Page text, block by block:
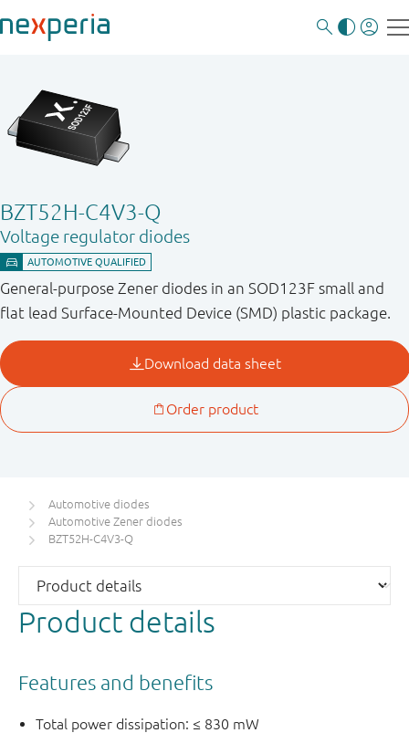
BZT52H-C4V3-Q
Voltage regulator diodes
General-purpose Zener diodes in an SOD123F small and
flat lead Surface-Mounted Device (SMD) plastic package.
Automotive diodes
Automotive Zener diodes
BZT52H-C4V3-Q
Product details
Features and benefits
Total power dissipation: ≤ 830 mW